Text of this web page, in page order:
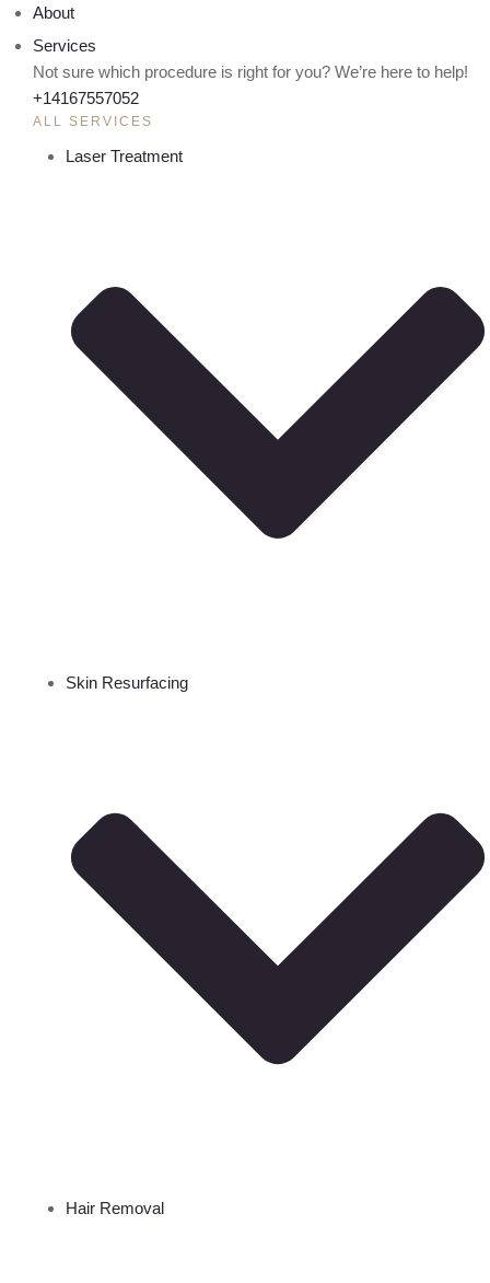
About
Services
Not sure which procedure is right for you? We’re here to help!
+14167557052
ALL SERVICES
Laser Treatment
Skin Resurfacing
Hair Removal